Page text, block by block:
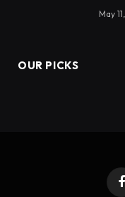
May
OUR PICKS